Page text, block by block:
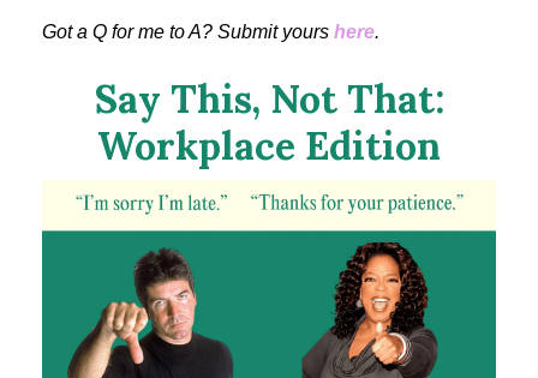
Got a Q for me to A? Submit yours here.
Say This, Not That:
Workplace Edition